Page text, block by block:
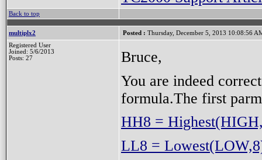
Back to top
multiplx2 Posted : Thursday, December 5, 2013 10:08:56
Registered User
Joined: 5/6/2013
Posts: 27
Bruce,
You are indeed
formula.The first
HH8 =
LL8 =